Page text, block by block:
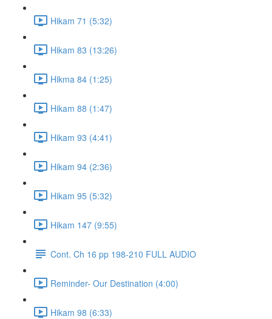
Hikam 71 (5:32)
Hikam 83 (13:26)
Hikma 84 (1:25)
Hikam 88 (1:47)
Hikam 93 (4:41)
Hikam 94 (2:36)
Hikam 95 (5:32)
Hikam 147 (9:55)
Cont. Ch 16 pp 198-210 FULL AUDIO
Reminder- Our Destination (4:00)
Hikam 98 (6:33)